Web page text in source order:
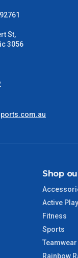
due to size
is an estimate
business days
VIC
ACT
QLD
TAS
WA
St,
3056
Shop
Active Play
Fitness
Sports
Teamwear
Rainbow